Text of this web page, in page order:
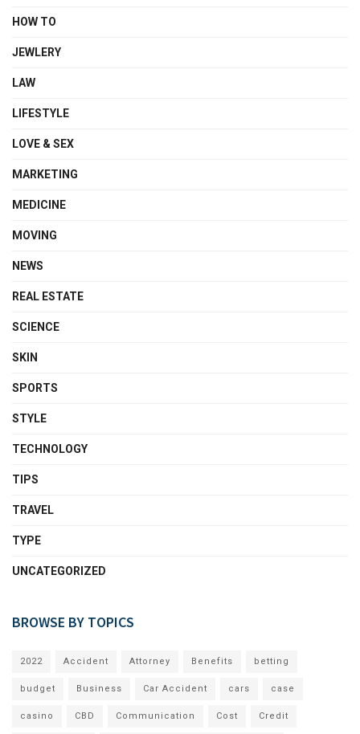
HOW TO
JEWLERY
LAW
LIFESTYLE
LOVE & SEX
MARKETING
MEDICINE
MOVING
NEWS
REAL ESTATE
SCIENCE
SKIN
SPORTS
STYLE
TECHNOLOGY
TIPS
TRAVEL
TYPE
UNCATEGORIZED
BROWSE BY TOPICS
2022 Accident Attorney Benefits betting
budget Business Car Accident cars case
casino CBD Communication Cost Credit